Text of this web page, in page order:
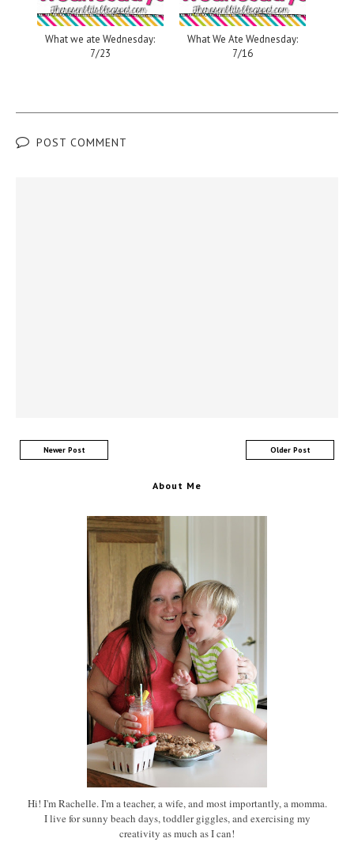
What we ate Wednesday:
7/23
What We Ate Wednesday:
7/16
POST COMMENT
Newer Post Older Post
About Me
Hi! I'm Rachelle. I'm a teacher, a wife, and most importantly, a momma.
I live for sunny beach days, toddler giggles, and exercising my
creativity as much as I can!